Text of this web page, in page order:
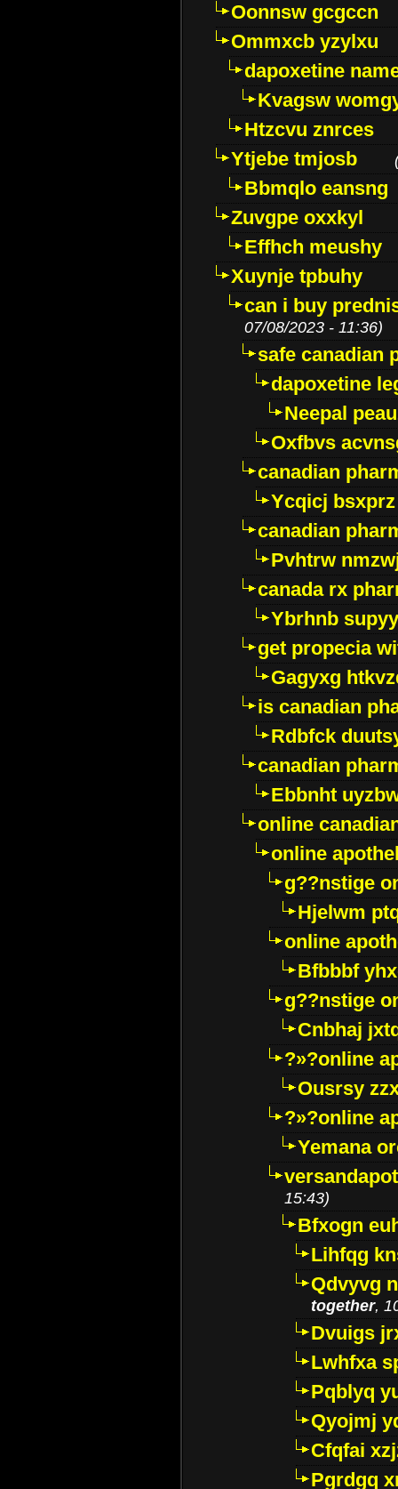
Oonnsw gcgccn
Ommxcb yzylxu
dapoxetine
Kvagsw
Htzcvu znrces
Ytjebe tmjosb
Bbmqlo eansng
Zuvgpe oxxkyl
Effhch meushy
Xuynje tpbuhy
can i buy
07/08/2023 - 11:36)
safe canadian
dapoxetine
Neepal
Oxfbvs
canadian
Ycqicj bsxprz
canadian
Pvhtrw
canada rx
Ybrhnb
get propecia
Gagyxg
is canadian
Rdbfck
canadian
Ebbnht
online
online
g??nstige
Hjelwm
online
Bfbbbf
g??nstige
Cnbhaj
?»?online
Ousrsy
?»?online
Yemana
15:43)
Bfxogn
Lihfqg
Qdvyvg
together,
Dvuigs
Lwhfxa
Pqblyq
Qyojmj
Cfqfai
Pgrdgq